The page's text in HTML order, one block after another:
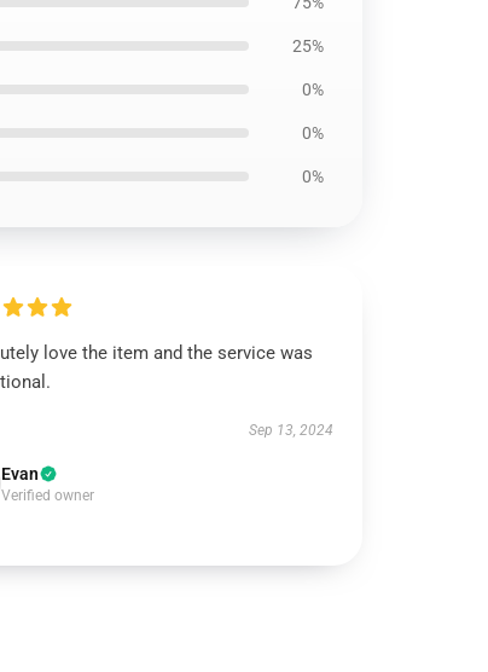
25%
0%
0%
0%
love the item and the service was
Sep 13, 2024
Evan
Verified owner